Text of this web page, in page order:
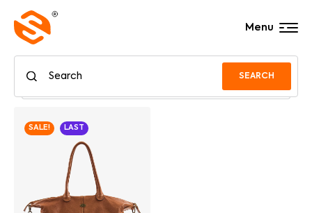
SEARCH
Menu
LAST
SALE!